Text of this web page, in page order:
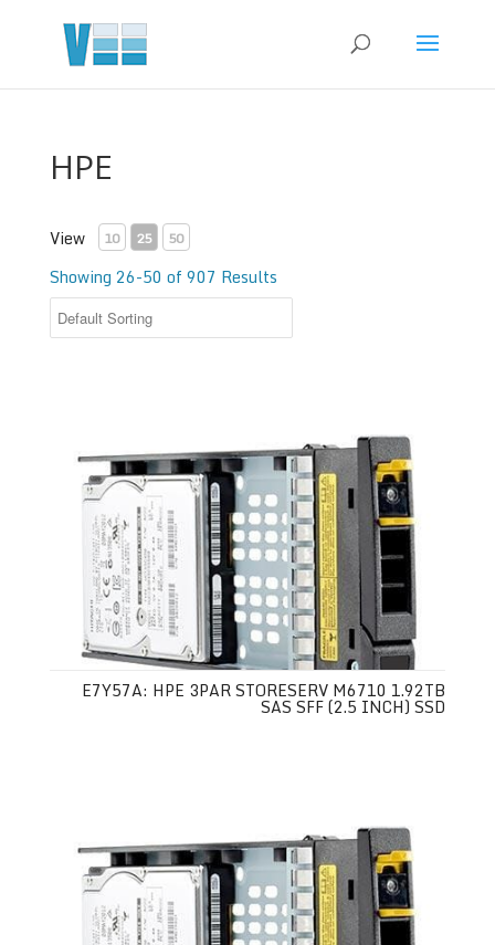
HPE
View 10 25 50
Showing 26-50 of 907 Results
E7Y57A: HPE 3PAR STORESERV M6710 1.92TB
SAS SFF (2.5 INCH) SSD